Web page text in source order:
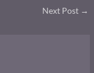
Next Post →